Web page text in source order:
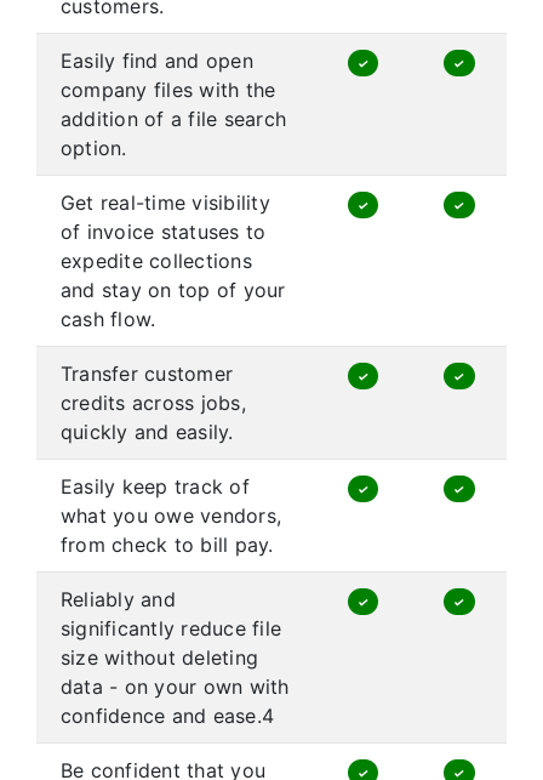
customers.
Easily find and open
company files with the
addition of a file search
option.
✓ ✓
Get real-time visibility
of invoice statuses to
expedite collections
and stay on top of your
cash flow.
✓ ✓
Transfer customer
credits across jobs,
quickly and easily.
✓ ✓
Easily keep track of
what you owe vendors,
from check to bill pay.
✓ ✓
Reliably and
significantly reduce file
size without deleting
data - on your own with
confidence and ease.4
✓ ✓
Be confident that you
✓ ✓